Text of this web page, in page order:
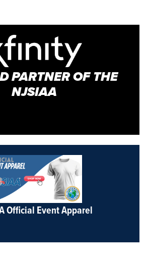
PARTNER OF THE
NJSIAA
Official Event Apparel